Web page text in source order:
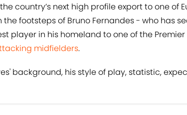
country’s next high profile export to one of
footsteps of Bruno Fernandes - who has
player in his homeland to one of the Premier
midfielders.
background, his style of play, statistic,